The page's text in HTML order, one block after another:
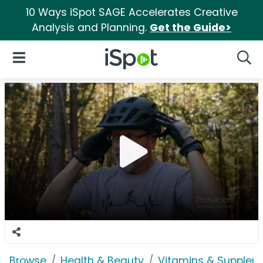
10 Ways iSpot SAGE Accelerates Creative
Analysis and Planning. Get the Guide>
iSpot Logo
Open Navigation